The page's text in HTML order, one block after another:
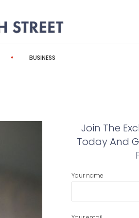
BUSINESS
Join The
Today And
Your name